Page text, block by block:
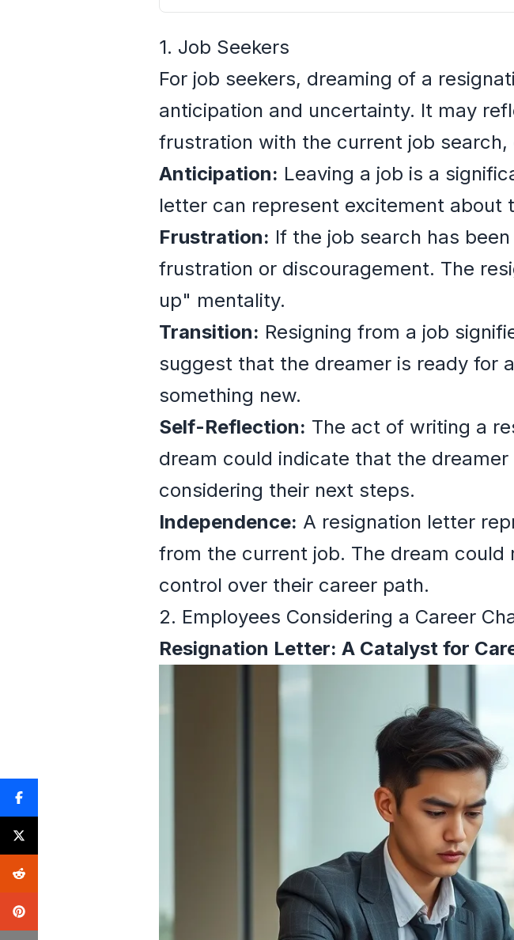
1. Job Seekers
For job seekers, dreaming of a
anticipation and uncertainty. It may
frustration with the current job
Anticipation: Leaving a job is a
letter can represent excitement about
Frustration: If the job search has
frustration or discouragement. The
up" mentality.
Transition: Resigning from a job
suggest that the dreamer is ready for
something new.
Self-Reflection: The act of writing a
dream could indicate that the
considering their next steps.
Independence: A resignation letter
from the current job. The dream
control over their career path.
2. Employees Considering a Career
Resignation Letter: A Catalyst for